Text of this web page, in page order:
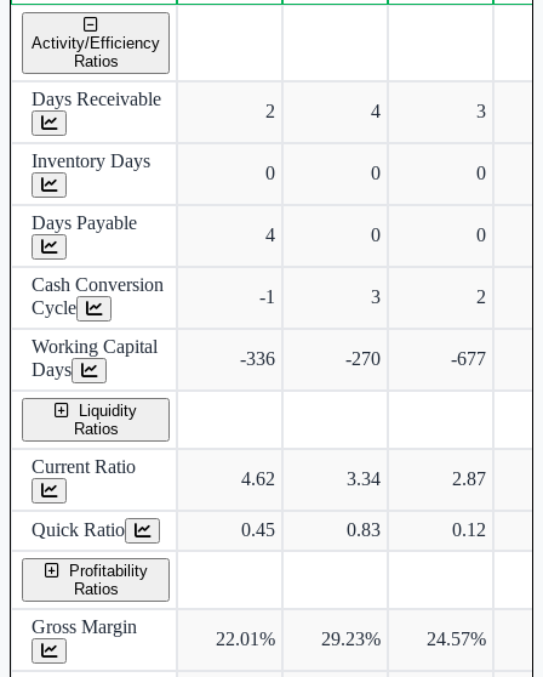
Consolidated financial table.
Activity/Efficiency
Ratios
Days Receivable
2 4 3
Inventory Days
0 0 0
Days Payable
4 0 0
Cash Conversion
Cycle
-1 3 2
Working Capital
Days
-336 -270 -677
Liquidity
Ratios
Current Ratio
4.62 3.34 2.87
Quick Ratio 0.45 0.83 0.12
Profitability
Ratios
Gross Margin
22.01% 29.23% 24.57%